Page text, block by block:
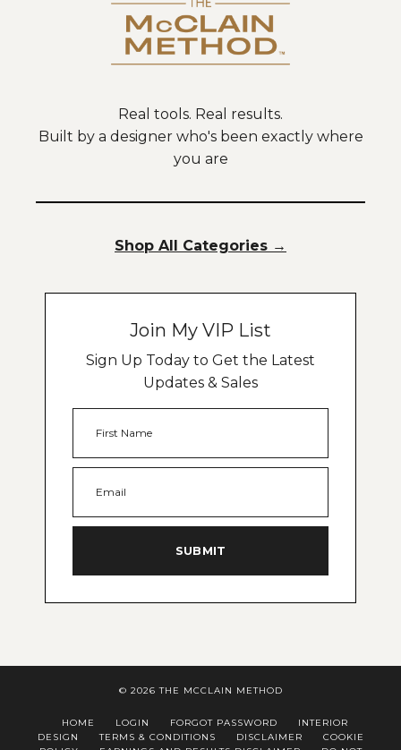
Real tools. Real results.
Built by a designer who's been exactly where
you are
Shop All Categories →
Join My VIP List
Sign Up Today to Get the Latest
Updates & Sales
SUBMIT
© 2026 THE MCCLAIN METHOD
HOME LOGIN FORGOT PASSWORD
INTERIOR
DESIGN
TERMS & CONDITIONS DISCLAIMER
COOKIE